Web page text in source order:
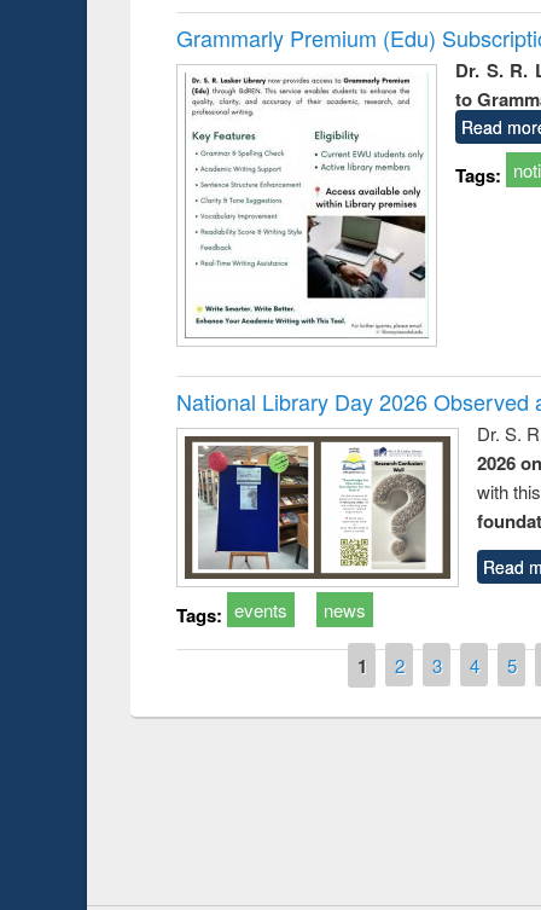
Grammarly Premium (Edu)
Dr. S. R.
to
Read
Tags:
National Library Day 2026 Observed
Dr. S.
2026
with
Read
Tags: events news
1 2 3 4 5
Prize giving